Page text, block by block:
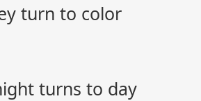
turn to color
turns to day